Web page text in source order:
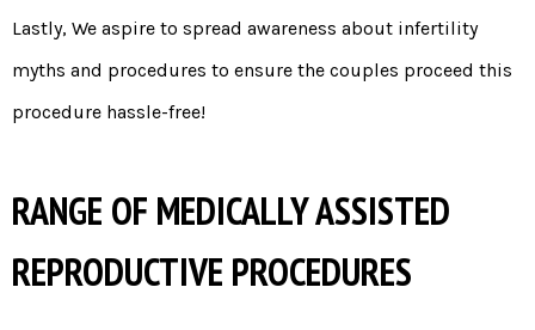
Lastly, We aspire to spread awareness about infertility
myths and procedures to ensure the couples proceed this
procedure hassle-free!
RANGE OF MEDICALLY ASSISTED
REPRODUCTIVE PROCEDURES